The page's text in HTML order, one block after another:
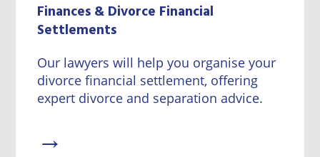
Finances & Divorce Financial
Settlements
Our lawyers will help you organise your
divorce financial settlement, offering
expert divorce and separation advice.
→